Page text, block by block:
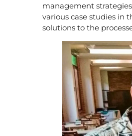
management
various case studies in
solutions to the